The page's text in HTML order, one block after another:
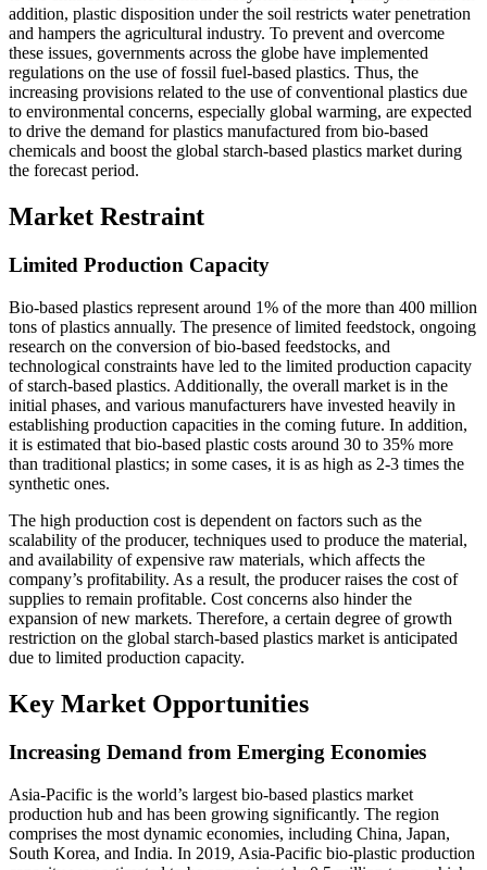
addition, plastic disposition under the soil restricts water penetration
and hampers the agricultural industry. To prevent and overcome
these issues, governments across the globe have implemented
regulations on the use of fossil fuel-based plastics. Thus, the
increasing provisions related to the use of conventional plastics due
to environmental concerns, especially global warming, are expected
to drive the demand for plastics manufactured from bio-based
chemicals and boost the global starch-based plastics market during
the forecast period.
Market Restraint
Limited Production Capacity
Bio-based plastics represent around 1% of the more than 400 million
tons of plastics annually. The presence of limited feedstock, ongoing
research on the conversion of bio-based feedstocks, and
technological constraints have led to the limited production capacity
of starch-based plastics. Additionally, the overall market is in the
initial phases, and various manufacturers have invested heavily in
establishing production capacities in the coming future. In addition,
it is estimated that bio-based plastic costs around 30 to 35% more
than traditional plastics; in some cases, it is as high as 2-3 times the
synthetic ones.
The high production cost is dependent on factors such as the
scalability of the producer, techniques used to produce the material,
and availability of expensive raw materials, which affects the
company’s profitability. As a result, the producer raises the cost of
supplies to remain profitable. Cost concerns also hinder the
expansion of new markets. Therefore, a certain degree of growth
restriction on the global starch-based plastics market is anticipated
due to limited production capacity.
Key Market Opportunities
Increasing Demand from Emerging Economies
Asia-Pacific is the world’s largest bio-based plastics market
production hub and has been growing significantly. The region
comprises the most dynamic economies, including China, Japan,
South Korea, and India. In 2019, Asia-Pacific bio-plastic production